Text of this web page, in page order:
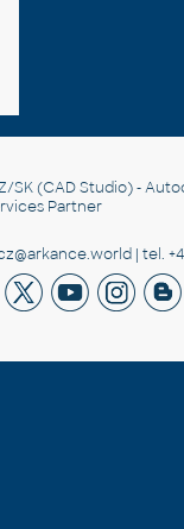
SK(CAD Studio) -
Partner
| tel.